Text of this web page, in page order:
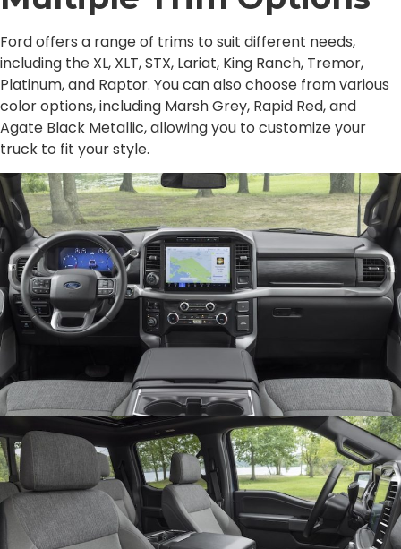
Ford offers a range of trims to suit different needs,
including the XL, XLT, STX, Lariat, King Ranch, Tremor,
Platinum, and Raptor. You can also choose from various
color options, including Marsh Grey, Rapid Red, and
Agate Black Metallic, allowing you to customize your
truck to fit your style.